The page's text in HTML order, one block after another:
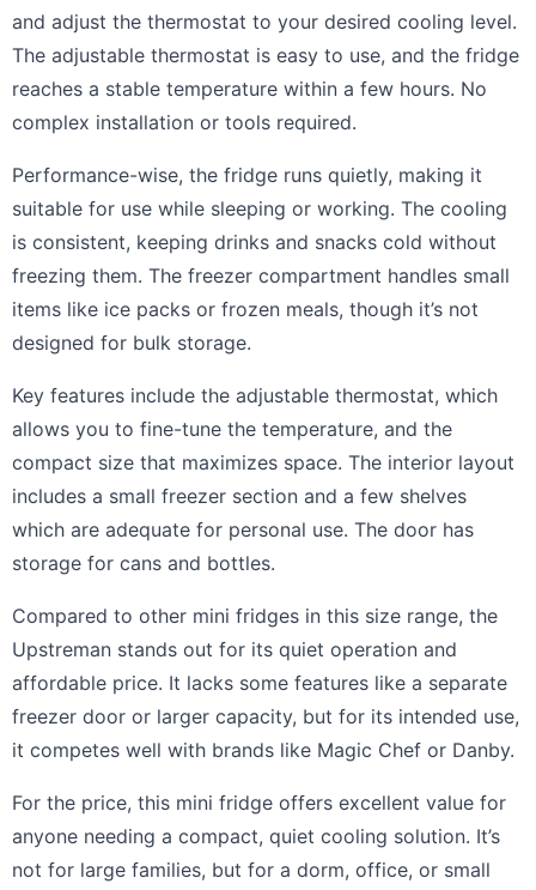
and adjust the thermostat to your desired cooling level.
The adjustable thermostat is easy to use, and the fridge
reaches a stable temperature within a few hours. No
complex installation or tools required.
Performance-wise, the fridge runs quietly, making it
suitable for use while sleeping or working. The cooling
is consistent, keeping drinks and snacks cold without
freezing them. The freezer compartment handles small
items like ice packs or frozen meals, though it’s not
designed for bulk storage.
Key features include the adjustable thermostat, which
allows you to fine-tune the temperature, and the
compact size that maximizes space. The interior layout
includes a small freezer section and a few shelves
which are adequate for personal use. The door has
storage for cans and bottles.
Compared to other mini fridges in this size range, the
Upstreman stands out for its quiet operation and
affordable price. It lacks some features like a separate
freezer door or larger capacity, but for its intended use,
it competes well with brands like Magic Chef or Danby.
For the price, this mini fridge offers excellent value for
anyone needing a compact, quiet cooling solution. It’s
not for large families, but for a dorm, office, or small